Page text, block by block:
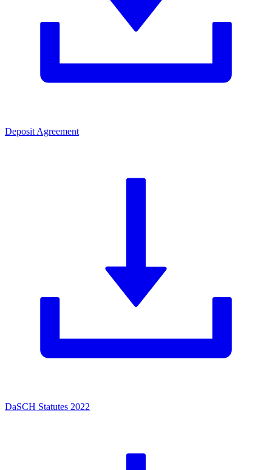
Deposit Agreement
DaSCH Statutes 2022